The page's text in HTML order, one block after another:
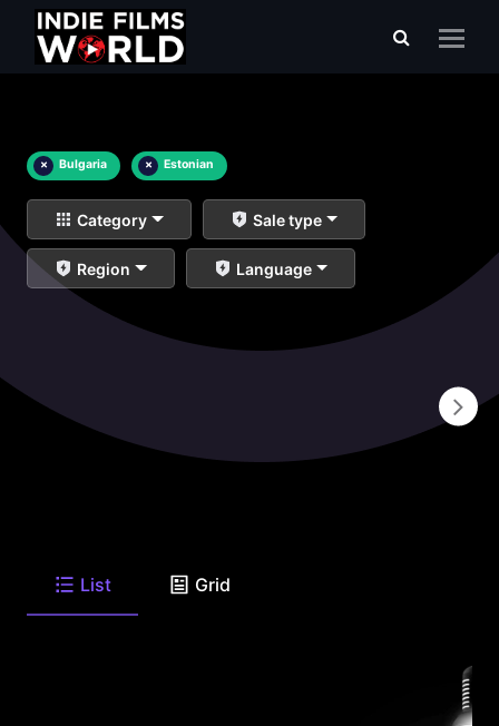
× Bulgaria × Estonian
Category Sale type
Region Language
List Grid